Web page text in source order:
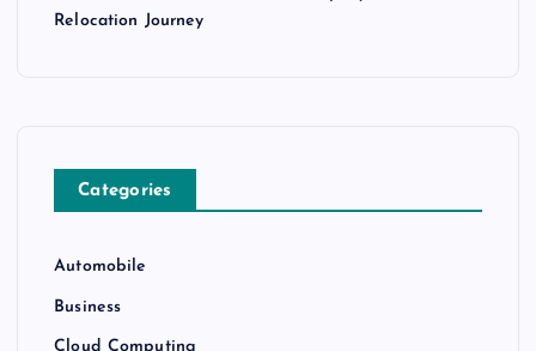
Relocation Journey
Categories
Automobile
Business
Cloud Computing